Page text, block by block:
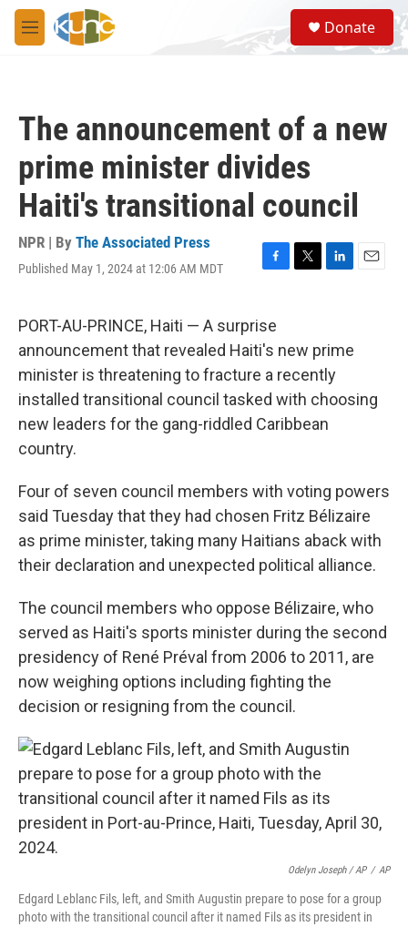
Skip to main content
M
e
S
e
a
Donate
The announcement of a new
prime minister divides
Haiti's transitional council
NPR | By The Associated Press
Published May 1, 2024 at 12:06 AM MDT
F
e
b
o
o
k
T
t
e
r
L
e
d
I
n
E
PORT-AU-PRINCE, Haiti — A surprise
announcement that revealed Haiti's new prime
minister is threatening to fracture a recently
installed transitional council tasked with choosing
new leaders for the gang-riddled Caribbean
country.
Four of seven council members with voting powers
said Tuesday that they had chosen Fritz Bélizaire
as prime minister, taking many Haitians aback with
their declaration and unexpected political alliance.
The council members who oppose Bélizaire, who
served as Haiti's sports minister during the second
presidency of René Préval from 2006 to 2011, are
now weighing options including fighting the
decision or resigning from the council.
Odelyn Joseph / AP / AP
Edgard Leblanc Fils, left, and Smith Augustin prepare to pose for a group
photo with the transitional council after it named Fils as its president in